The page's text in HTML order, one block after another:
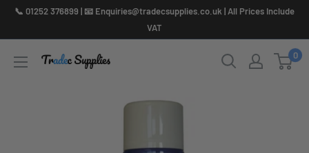
Skip📞 01252 376899 | 📧 Enquiries@tradecsupplies.co.uk | All Prices Include
VAT
0